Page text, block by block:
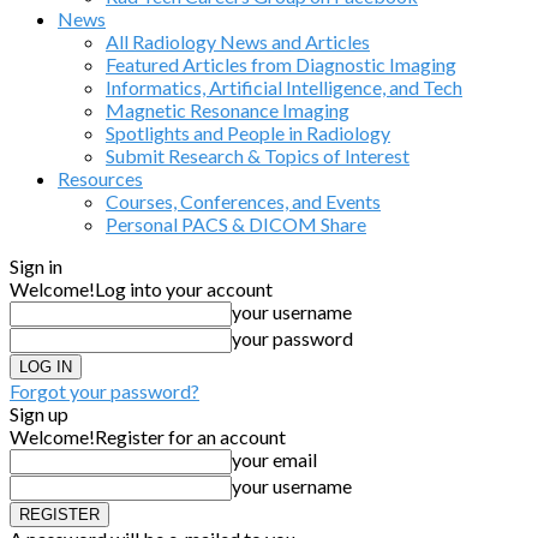
News
All Radiology News and Articles
Featured Articles from Diagnostic Imaging
Informatics, Artificial Intelligence, and Tech
Magnetic Resonance Imaging
Spotlights and People in Radiology
Submit Research & Topics of Interest
Resources
Courses, Conferences, and Events
Personal PACS & DICOM Share
Sign in
Welcome!Log into your account
your username
your password
Forgot your password?
Sign up
Welcome!Register for an account
your email
your username